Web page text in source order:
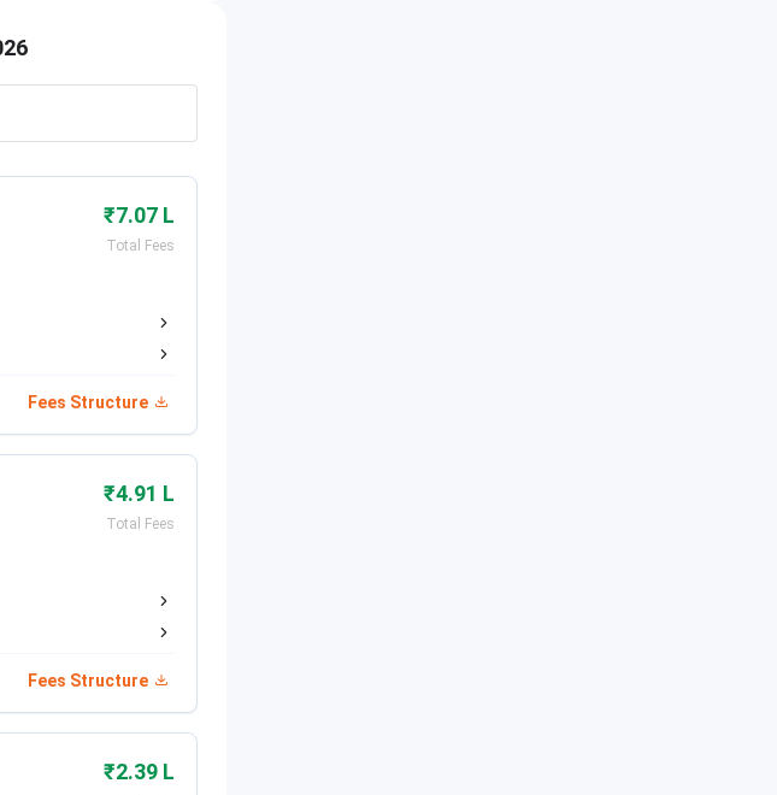
courses & feesfor
+ JEE Mains
₹7.07 L
Total Fees
Fees Structure
₹4.91 L
Total Fees
Fees Structure
₹2.39 L